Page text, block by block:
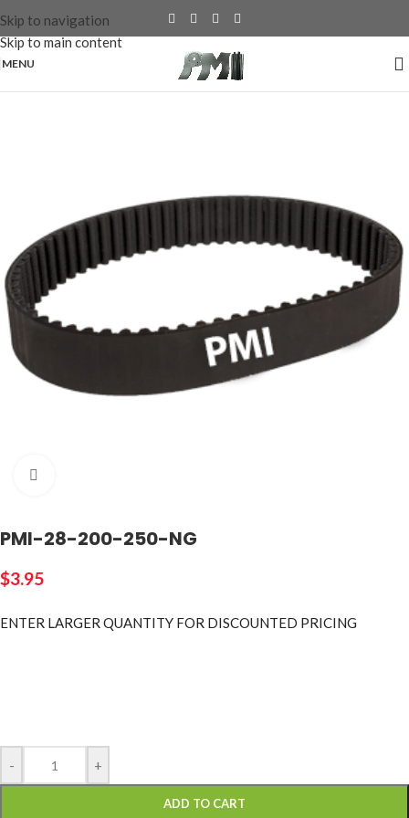
Skip to navigation
Skip to main content
MENU
PMI-28-200-250-NG
$3.95
ENTER LARGER QUANTITY FOR DISCOUNTED PRICING
- +
ADD TO CART